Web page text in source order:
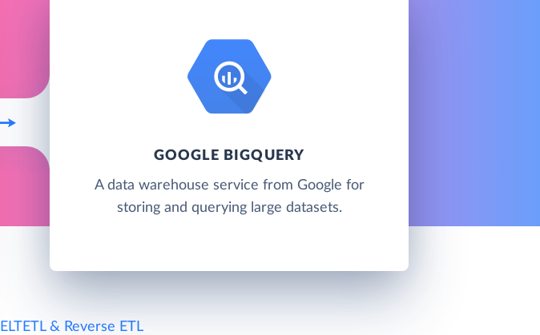
GOOGLE BIGQUERY
A data warehouse service from Google for
storing and querying large datasets.
ELTETL & Reverse ETL